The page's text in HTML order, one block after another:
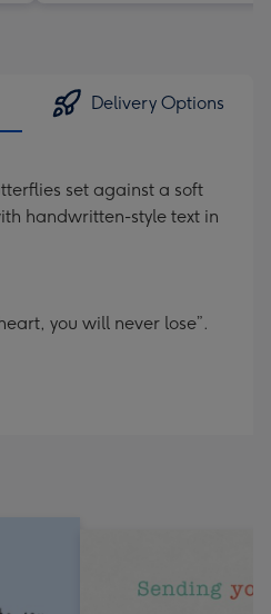
Delivery Options
set against a soft
handwritten-style text in
you will never lose”.